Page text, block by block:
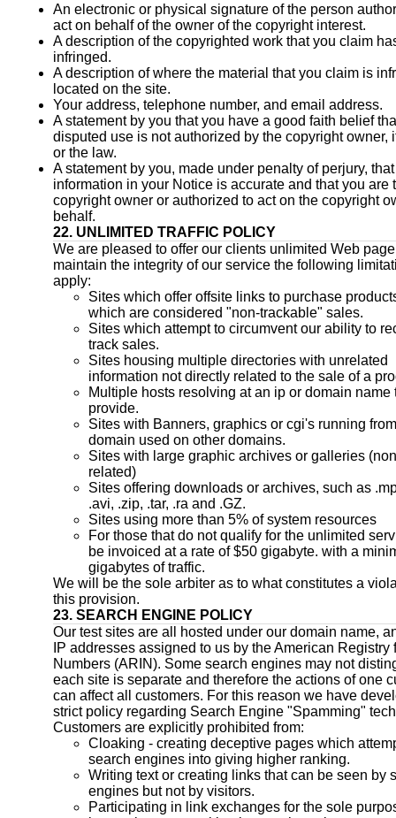
An electronic or physical signature of the person
act on behalf of the owner of the copyright interest.
A description of the copyrighted work that you claim
infringed.
A description of where the material that you claim is
located on the site.
Your address, telephone number, and email address.
A statement by you that you have a good faith belief
disputed use is not authorized by the copyright owner,
or the law.
A statement by you, made under penalty of perjury,
information in your Notice is accurate and that you are
copyright owner or authorized to act on the copyright
behalf.
22. UNLIMITED TRAFFIC POLICY
We are pleased to offer our clients unlimited Web
maintain the integrity of our service the following
apply:
Sites which offer offsite links to purchase
which are considered "non-trackable" sales.
Sites which attempt to circumvent our ability to
track sales.
Sites housing multiple directories with unrelated
information not directly related to the sale of a
Multiple hosts resolving at an ip or domain name
provide.
Sites with Banners, graphics or cgi's running
domain used on other domains.
Sites with large graphic archives or galleries
related)
Sites offering downloads or archives, such as
.avi, .zip, .tar, .ra and .GZ.
Sites using more than 5% of system resources
For those that do not qualify for the unlimited
be invoiced at a rate of $50 gigabyte. with a
gigabytes of traffic.
We will be the sole arbiter as to what constitutes a
this provision.
23. SEARCH ENGINE POLICY
Our test sites are all hosted under our domain name,
IP addresses assigned to us by the American Registry
Numbers (ARIN). Some search engines may not
each site is separate and therefore the actions of one
can affect all customers. For this reason we have
strict policy regarding Search Engine "Spamming"
Customers are explicitly prohibited from:
Cloaking - creating deceptive pages which
search engines into giving higher ranking.
Writing text or creating links that can be seen by
engines but not by visitors.
Participating in link exchanges for the sole